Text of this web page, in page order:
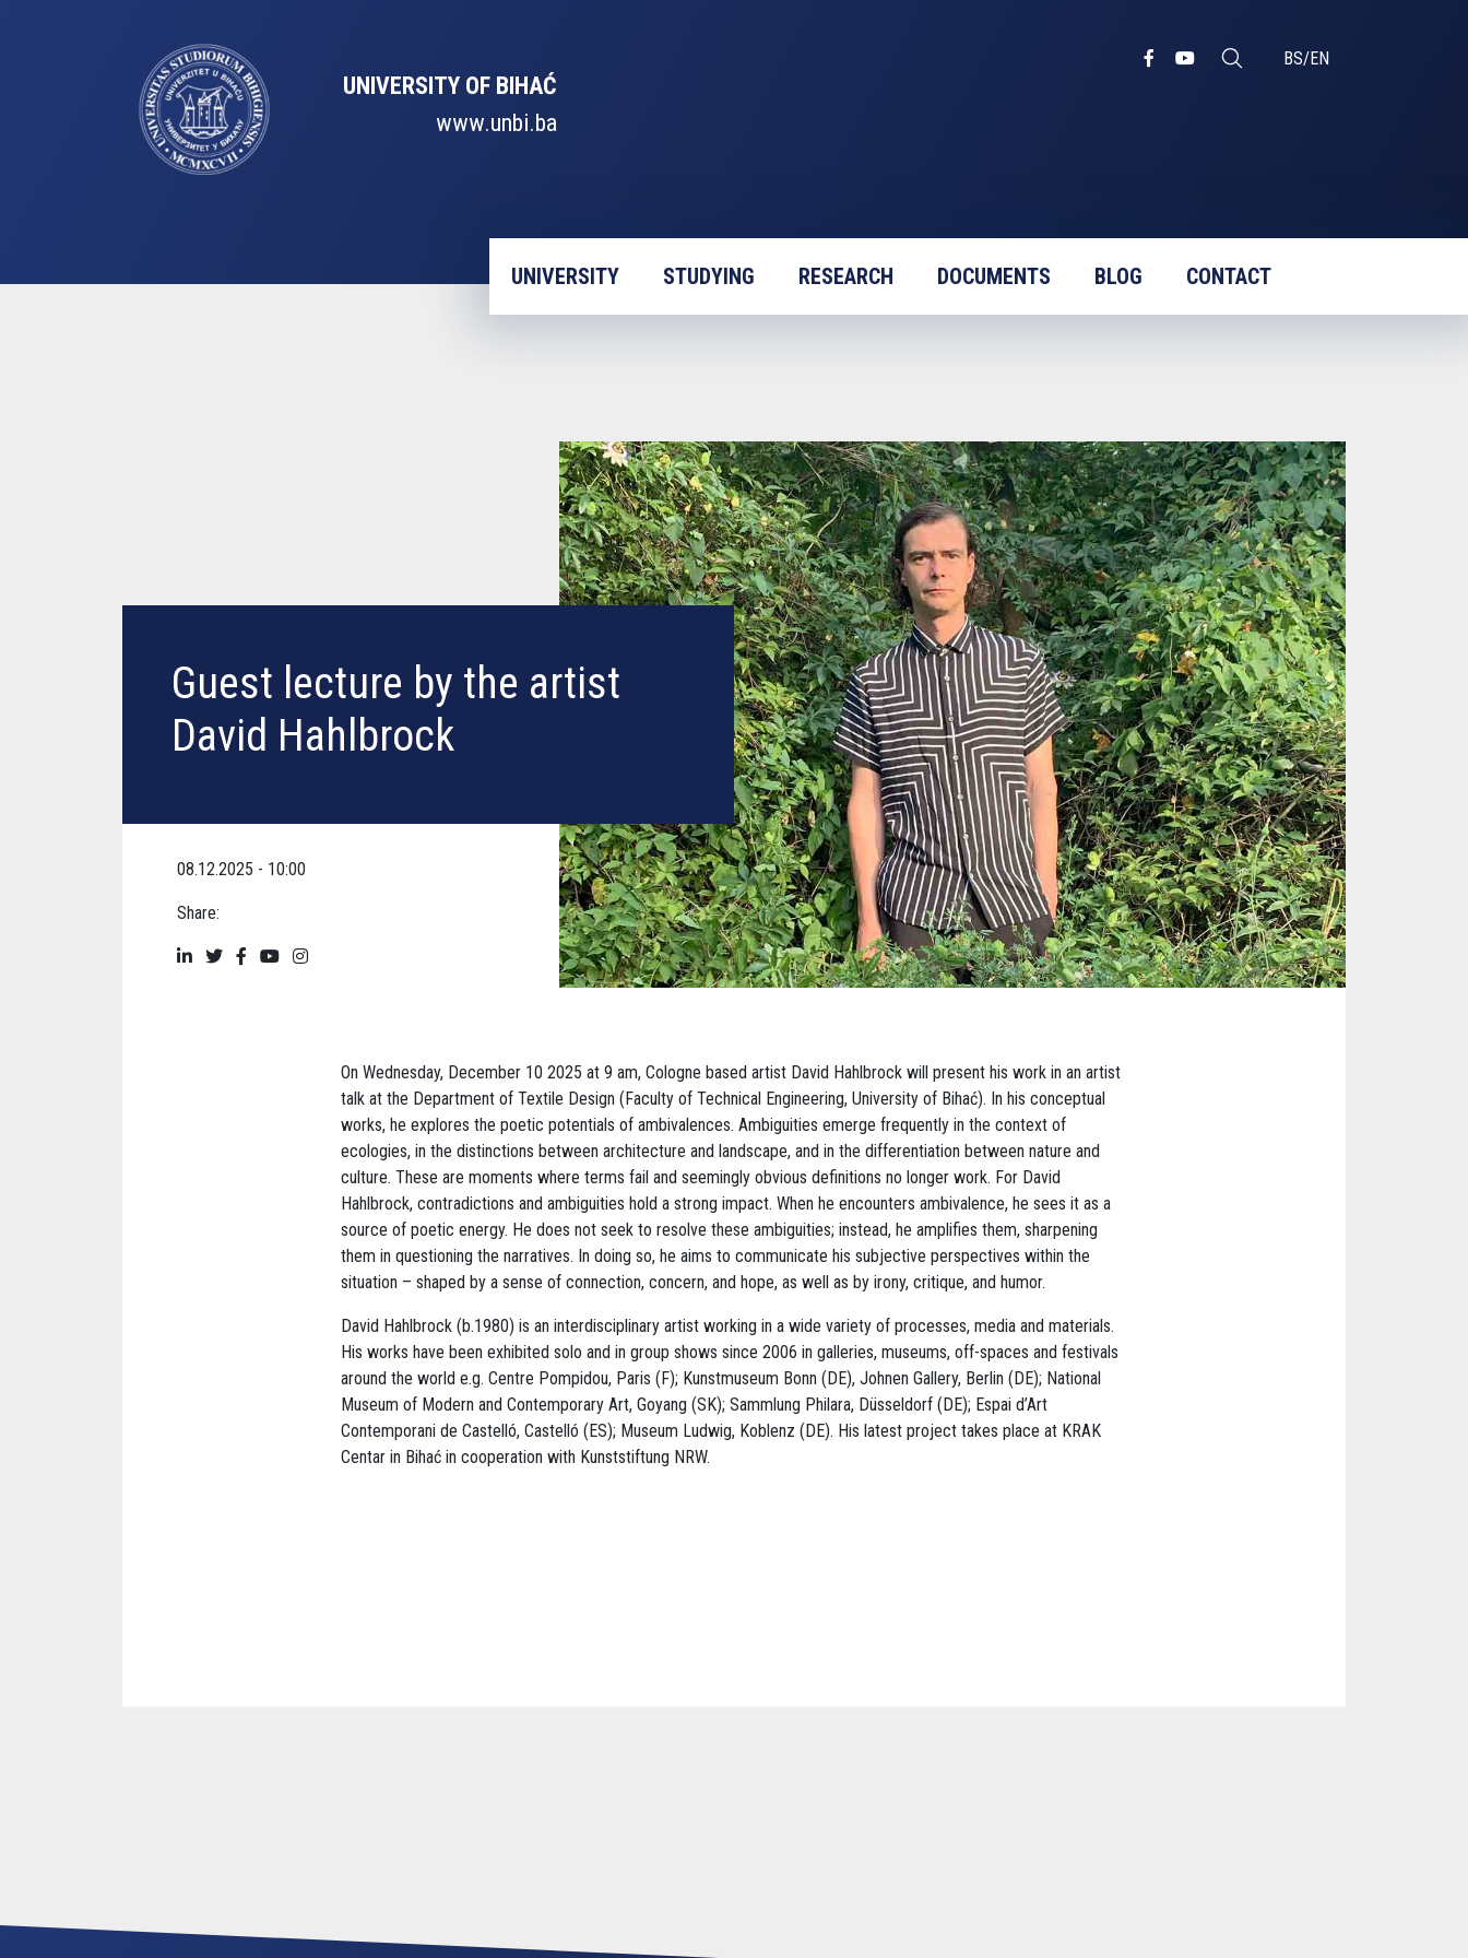
UNIVERSITY OF BIHAĆ
www.unbi.ba
BS/EN
UNIVERSITY STUDYING RESEARCH DOCUMENTS BLOG CONTACT
Guest lecture by the artist
David Hahlbrock
08.12.2025 - 10:00
Share:
On Wednesday, December 10 2025 at 9 am, Cologne based artist David Hahlbrock will present his work in an artist
talk at the Department of Textile Design (Faculty of Technical Engineering, University of Bihać). In his conceptual
works, he explores the poetic potentials of ambivalences. Ambiguities emerge frequently in the context of
ecologies, in the distinctions between architecture and landscape, and in the differentiation between nature and
culture. These are moments where terms fail and seemingly obvious definitions no longer work. For David
Hahlbrock, contradictions and ambiguities hold a strong impact. When he encounters ambivalence, he sees it as a
source of poetic energy. He does not seek to resolve these ambiguities; instead, he amplifies them, sharpening
them in questioning the narratives. In doing so, he aims to communicate his subjective perspectives within the
situation – shaped by a sense of connection, concern, and hope, as well as by irony, critique, and humor.
David Hahlbrock (b.1980) is an interdisciplinary artist working in a wide variety of processes, media and materials.
His works have been exhibited solo and in group shows since 2006 in galleries, museums, off-spaces and festivals
around the world e.g. Centre Pompidou, Paris (F); Kunstmuseum Bonn (DE), Johnen Gallery, Berlin (DE); National
Museum of Modern and Contemporary Art, Goyang (SK); Sammlung Philara, Düsseldorf (DE); Espai d’Art
Contemporani de Castelló, Castelló (ES); Museum Ludwig, Koblenz (DE). His latest project takes place at KRAK
Centar in Bihać in cooperation with Kunststiftung NRW.